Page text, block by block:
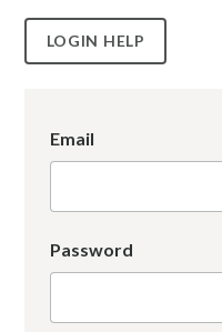
LOGIN HELP
Email
Password